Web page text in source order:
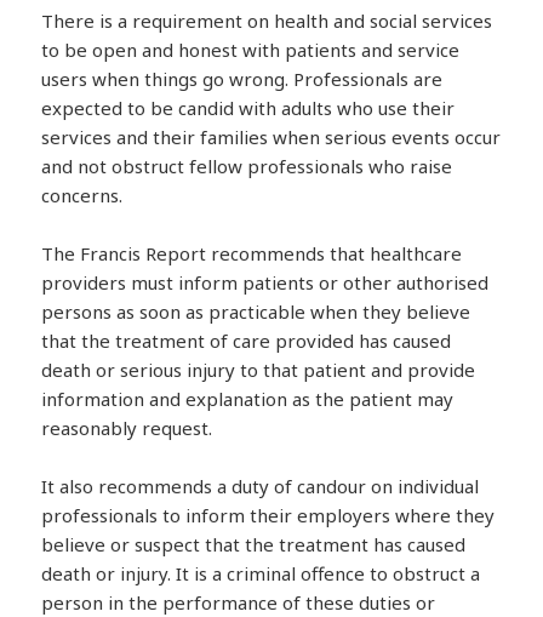
There is a requirement on health and social services
to be open and honest with patients and service
users when things go wrong. Professionals are
expected to be candid with adults who use their
services and their families when serious events occur
and not obstruct fellow professionals who raise
concerns.
The Francis Report recommends that healthcare
providers must inform patients or other authorised
persons as soon as practicable when they believe
that the treatment of care provided has caused
death or serious injury to that patient and provide
information and explanation as the patient may
reasonably request.
It also recommends a duty of candour on individual
professionals to inform their employers where they
believe or suspect that the treatment has caused
death or injury. It is a criminal offence to obstruct a
person in the performance of these duties or